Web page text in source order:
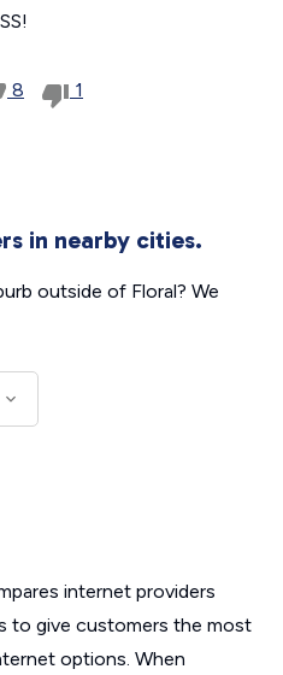
8 1
in nearby cities.
outside of Floral? We
internet providers
to give customers the most
options. When